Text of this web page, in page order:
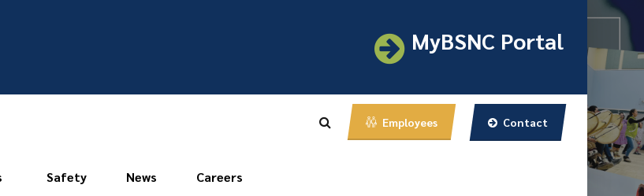
MyBSNC Portal
Employees Contact
Safety News Careers